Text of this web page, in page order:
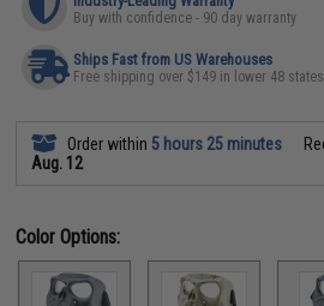
Buy with confidence - 90 day warranty
Ships Fast from US Warehouses
Free shipping over $149 in lower 48 states
Order within 5 hours 25 minutes
Aug. 12
Color Options: